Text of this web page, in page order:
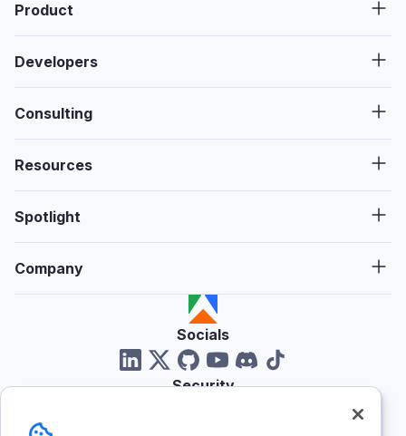
Product
Developers
Consulting
Resources
Spotlight
Company
Socials
Security